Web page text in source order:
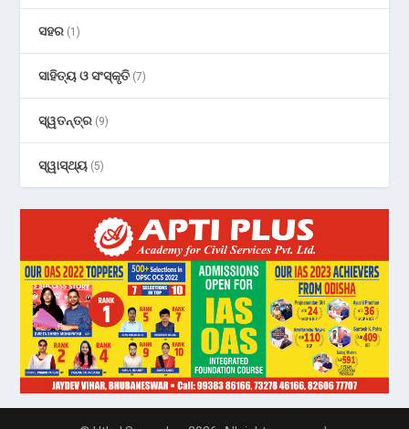
ସହର (1)
ସାହିତ୍ୟ ଓ ସଂସ୍କୃତି (7)
ସ୍ୱତନ୍ତ୍ର (9)
ସ୍ୱାସ୍ଥ୍ୟ (5)